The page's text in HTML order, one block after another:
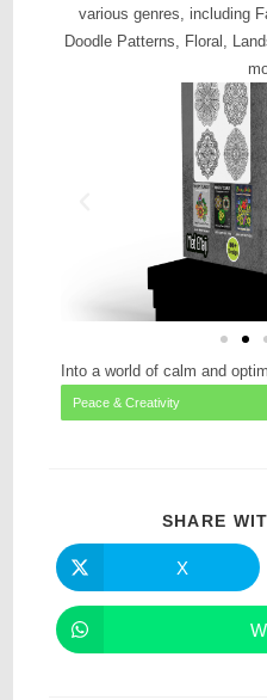
various genres, including
Doodle Patterns, Floral,
Into a world of calm and
Peace & Creativity
SHARE
X